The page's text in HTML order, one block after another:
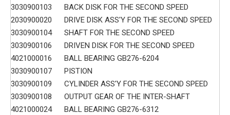
3030900103
BACK DISK FOR THE SECOND SPEED
2030900020
DRIVE DISK ASS'Y FOR THE SECOND SPEED
3030900104
SHAFT FOR THE SECOND SPEED
3030900106
DRIVEN DISK FOR THE SECOND SPEED
4021000016
BALL BEARING GB276-6204
3030900107
PISTION
3030900109
CYLINDER ASS'Y FOR THE SECOND SPEED
3030900108
OUTPUT GEAR OF THE INTER-SHAFT
4021000024
BALL BEARING GB276-6312